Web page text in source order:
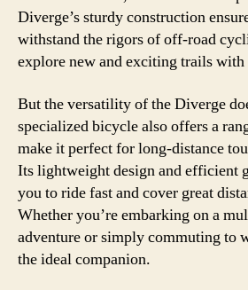
Diverge’s sturdy construction
withstand the rigors of off-road
explore new and exciting trails
But the versatility of the Diverge
specialized bicycle also offers a
make it perfect for long-distance
Its lightweight design and efficient
you to ride fast and cover great
Whether you’re embarking on a
adventure or simply commuting to
the ideal companion.